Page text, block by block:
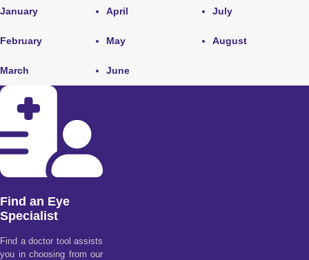
January
February
March
April
May
June
July
August
Find an Eye
Specialist
Find a doctor tool assists
you in choosing from our